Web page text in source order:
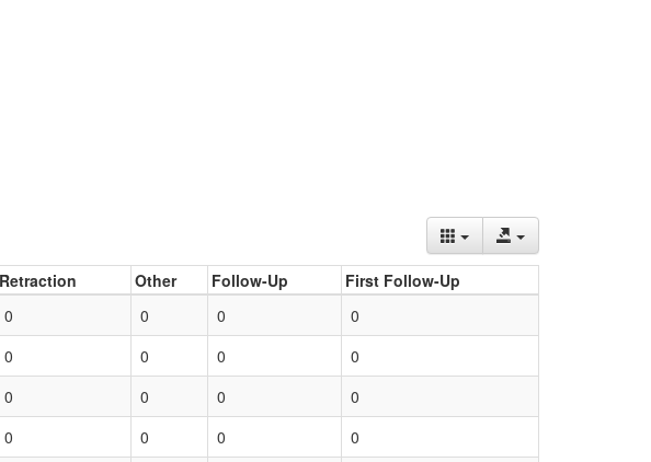
Retraction Other Follow-Up
First Follow-Up
0 0 0
0
0 0 0
0
0 0 0
0
0 0 0 0